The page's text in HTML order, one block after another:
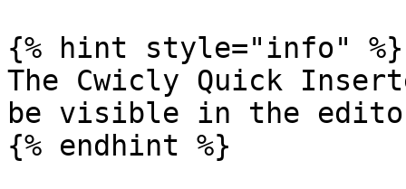
{% hint style="info" %}
The Cwicly Quick
be visible in the
{% endhint %}